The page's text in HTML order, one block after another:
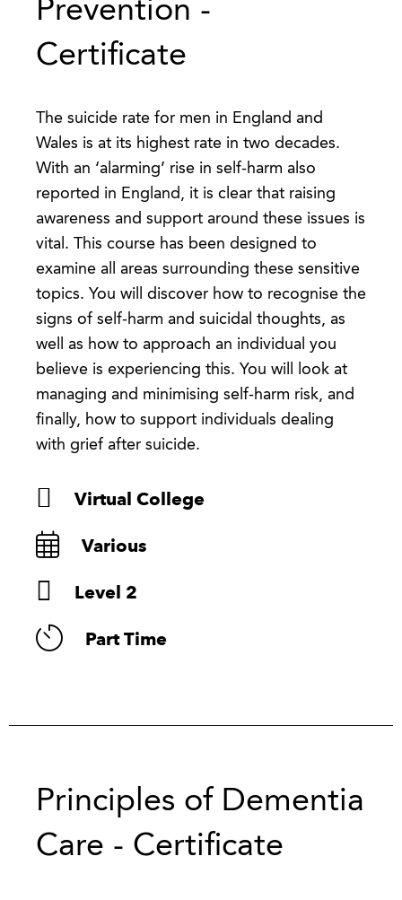
Prevention -
Certificate
The suicide rate for men in England and
Wales is at its highest rate in two decades.
With an ‘alarming’ rise in self-harm also
reported in England, it is clear that raising
awareness and support around these issues is
vital. This course has been designed to
examine all areas surrounding these sensitive
topics. You will discover how to recognise the
signs of self-harm and suicidal thoughts, as
well as how to approach an individual you
believe is experiencing this. You will look at
managing and minimising self-harm risk, and
finally, how to support individuals dealing
with grief after suicide.
Virtual College
Various
Level 2
Part Time
Principles of Dementia
Care - Certificate